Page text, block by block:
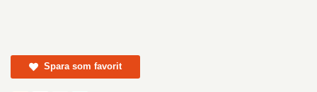
Spara som favorit